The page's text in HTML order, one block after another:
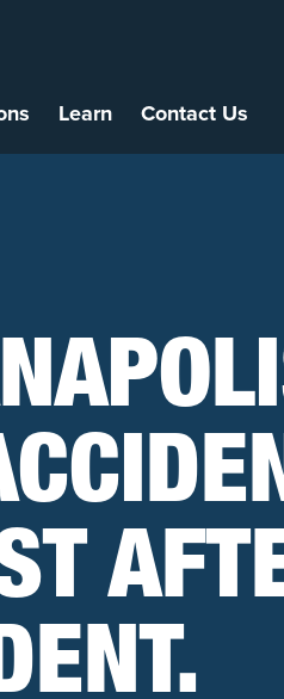
Learn Contact Us